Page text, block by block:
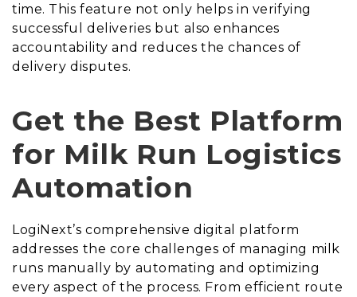
time. This feature not only helps in verifying
successful deliveries but also enhances
accountability and reduces the chances of
delivery disputes.
Get the Best Platform
for Milk Run Logistics
Automation
LogiNext’s comprehensive digital platform
addresses the core challenges of managing milk
runs manually by automating and optimizing
every aspect of the process. From efficient route